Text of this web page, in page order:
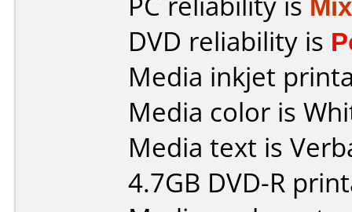
DVD reliability is
Media inkjet
Media color is
Media text is
4.7GB DVD-R